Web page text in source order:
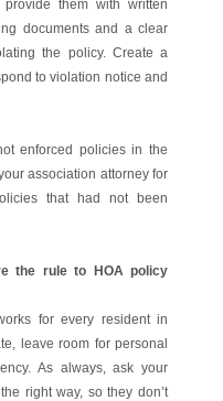
them with written
documents and a clear
the policy. Create a
to violation notice and
enforced policies in the
association attorney for
that had not been
the rule to HOA policy
for every resident in
leave room for personal
As always, ask your
right way, so they don’t